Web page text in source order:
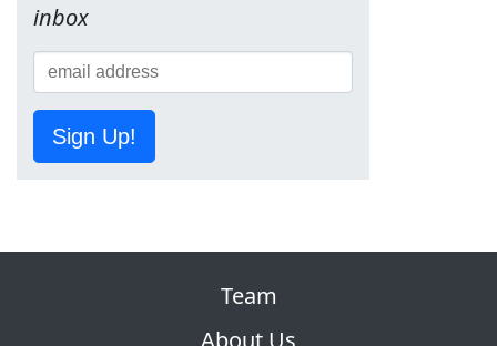
inbox
Sign Up!
Team
About Us